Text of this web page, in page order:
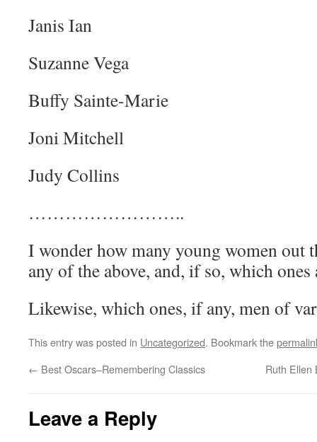
Janis Ian
Suzanne Vega
Buffy Sainte-Marie
Joni Mitchell
Judy Collins
……………………..
I wonder how many young women out
any of the above, and, if so, which ones
Likewise, which ones, if any, men of
This entry was posted in Uncategorized. Bookmark the
← Best Oscars–Remembering Classics Ruth Ellen
Leave a Reply